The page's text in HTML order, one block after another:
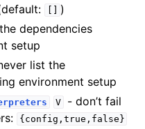
)
dependencies
setup
list the
environment setup
V
- don’t fail
{config,true,false}